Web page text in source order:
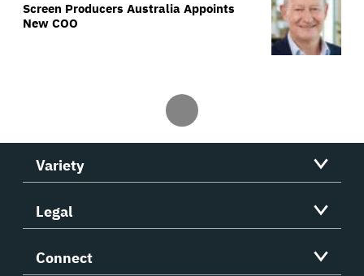
Screen Producers Australia Appoints
New COO
Variety
Legal
Connect